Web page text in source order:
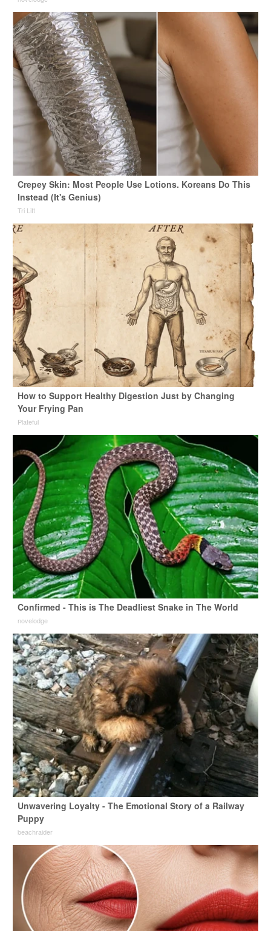
Crepey Skin: Most People Use Lotions. Koreans Do This
Instead (It's Genius)
Tri Lift
How to Support Healthy Digestion Just by Changing
Your Frying Pan
Plateful
Confirmed - This is The Deadliest Snake in The World
novelodge
Unwavering Loyalty - The Emotional Story of a Railway
Puppy
beachraider